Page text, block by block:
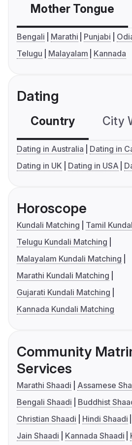
Mother Tongue
Bengali Marathi Punjabi
Telugu
Malayalam Kannada
Dating
Country City
Dating in Australia
Dating in
Dating in UK
Dating in USA
Horoscope
Kundali Matching
Tamil
Telugu Kundali Matching
Malayalam Kundali Matching
Marathi Kundali Matching
Gujarati Kundali Matching
Kannada Kundali Matching
Community
Services
Marathi Shaadi
Assamese
Bengali Shaadi
Buddhist
Christian Shaadi
Hindi Shaadi
Jain Shaadi
Kannada Shaadi